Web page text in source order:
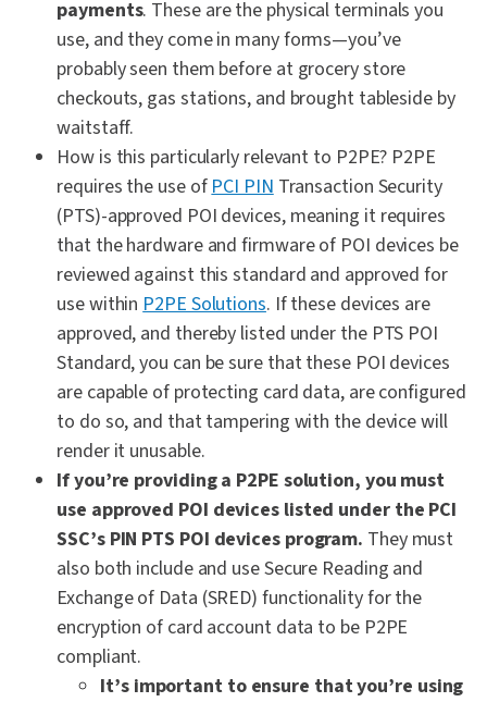
payments. These are the physical terminals you
use, and they come in many forms—you’ve
probably seen them before at grocery store
checkouts, gas stations, and brought tableside by
waitstaff.
How is this particularly relevant to P2PE? P2PE
requires the use ofPCI PINTransaction Security
(PTS)-approved POI devices, meaning it requires
that the hardware and firmware of POI devices be
reviewed against this standard and approved for
use withinP2PE Solutions. If these devices are
approved, and thereby listed under the PTS POI
Standard, you can be sure that these POI devices
are capable of protecting card data, are configured
to do so, and that tampering with the device will
render it unusable.
If you’re providing a P2PE solution, you must
use approved POI devices listed under the PCI
SSC’s PIN PTS POI devices program. They must
also both include and use Secure Reading and
Exchange of Data (SRED) functionality for the
encryption of card account data to be P2PE
compliant.
It’s important to ensure that you’re using